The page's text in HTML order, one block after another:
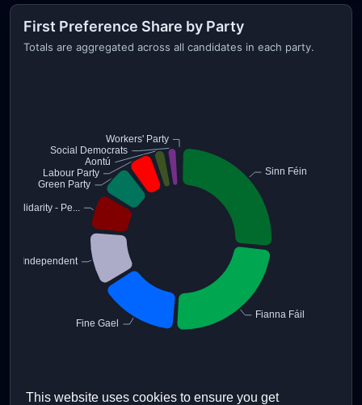
This website uses cookies to ensure you get
First Preference Share by Party
Totals are aggregated across all candidates in each party.